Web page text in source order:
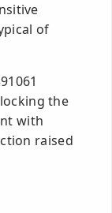
of
the
with
raised